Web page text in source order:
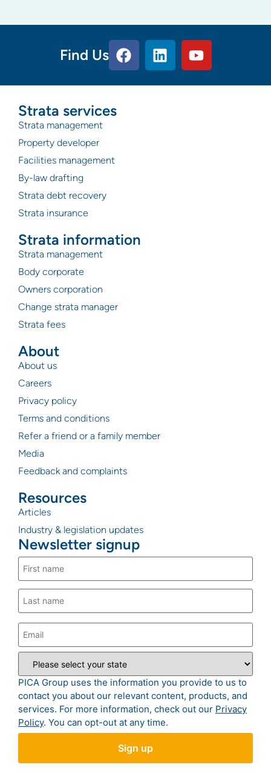
Find Us
Strata services
Strata management
Property developer
Facilities management
By-law drafting
Strata debt recovery
Strata insurance
Strata information
Strata management
Body corporate
Owners corporation
Change strata manager
Strata fees
About
About us
Careers
Privacy policy
Terms and conditions
Refer a friend or a family member
Media
Feedback and complaints
Resources
Articles
Industry & legislation updates
Newsletter signup
PICA Group uses the information you provide to us to
contact you about our relevant content, products, and
services. For more information, check out our Privacy
Policy. You can opt-out at any time.